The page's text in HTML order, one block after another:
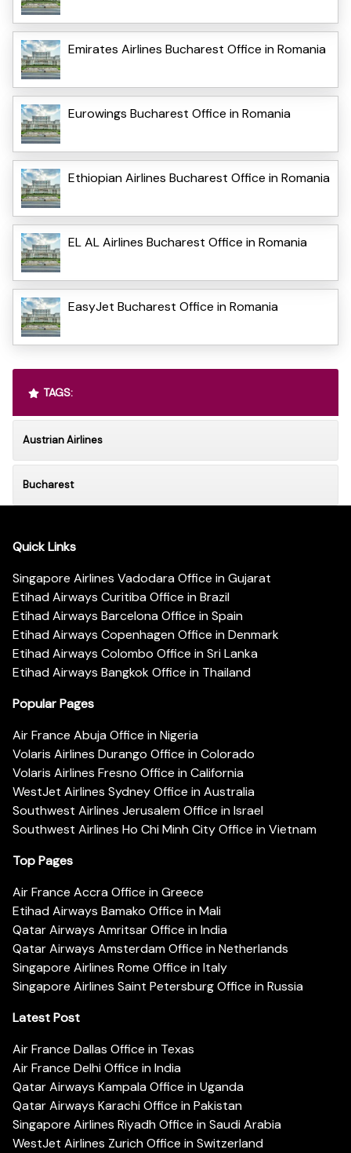
Emirates Airlines Bucharest Office in Romania
Eurowings Bucharest Office in Romania
Ethiopian Airlines Bucharest Office in Romania
EL AL Airlines Bucharest Office in Romania
EasyJet Bucharest Office in Romania
TAGS:
Austrian Airlines
Bucharest
Quick Links
Singapore Airlines Vadodara Office in Gujarat
Etihad Airways Curitiba Office in Brazil
Etihad Airways Barcelona Office in Spain
Etihad Airways Copenhagen Office in Denmark
Etihad Airways Colombo Office in Sri Lanka
Etihad Airways Bangkok Office in Thailand
Popular Pages
Air France Abuja Office in Nigeria
Volaris Airlines Durango Office in Colorado
Volaris Airlines Fresno Office in California
WestJet Airlines Sydney Office in Australia
Southwest Airlines Jerusalem Office in Israel
Southwest Airlines Ho Chi Minh City Office in Vietnam
Top Pages
Air France Accra Office in Greece
Etihad Airways Bamako Office in Mali
Qatar Airways Amritsar Office in India
Qatar Airways Amsterdam Office in Netherlands
Singapore Airlines Rome Office in Italy
Singapore Airlines Saint Petersburg Office in Russia
Latest Post
Air France Dallas Office in Texas
Air France Delhi Office in India
Qatar Airways Kampala Office in Uganda
Qatar Airways Karachi Office in Pakistan
Singapore Airlines Riyadh Office in Saudi Arabia
WestJet Airlines Zurich Office in Switzerland